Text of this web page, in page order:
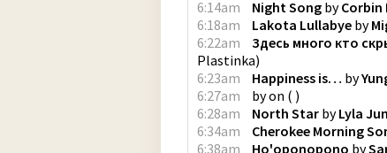
6:14am
Night Song byCorbin
6:18am
Lakota Lullabye by
6:22am
Здесь много кто
Plastinka)
6:23am
Happiness is… by
6:27am
byon ( )
6:28am
North Star byLyla
6:34am
Cherokee Morning
6:38am
Ho'oponopono by